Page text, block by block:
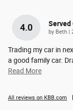
4.0 Served
by Beth |
Trading my car in
a good family car.
Read More
All reviews on KBB.com